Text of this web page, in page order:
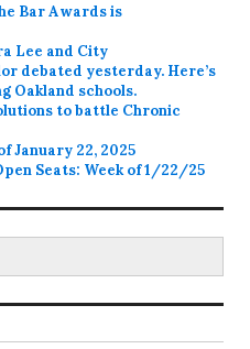
Bar Awards is
Lee and City
debated yesterday. Here’s
Oakland schools.
to battle Chronic
January 22, 2025
Seats: Week of 1/22/25